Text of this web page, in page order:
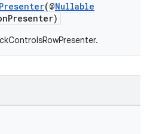
(@Nullable